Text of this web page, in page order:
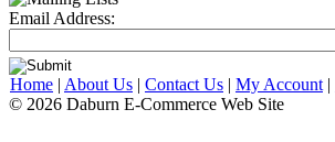
Email Address:
Home | About Us | Contact Us | My Account |
© 2026 Daburn E-Commerce Web Site